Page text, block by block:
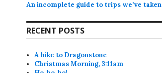
An incomplete guide to trips we’ve taken
RECENT POSTS
A hike to Dragonstone
Christmas Morning, 3:11am